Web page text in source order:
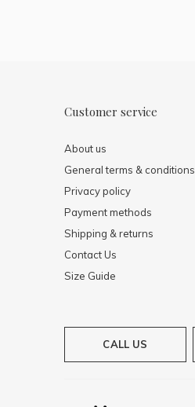
Customer service
About us
General terms & conditions
Privacy policy
Payment methods
Shipping & returns
Contact Us
Size Guide
CALL US